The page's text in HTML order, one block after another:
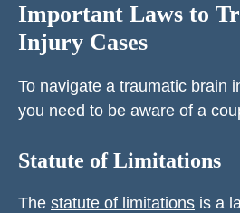
Important Laws to
Injury Cases
To navigate a traumatic brain
you need to be aware of a
Statute of Limitations
The statute of limitations is a